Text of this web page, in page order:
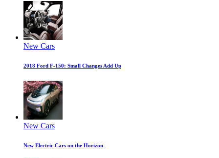
New Cars
2018 Ford F-150: Small Changes Add Up
New Cars
New Electric Cars on the Horizon